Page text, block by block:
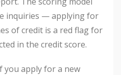
inquiries — applying for
of credit is a red flag for
in the credit score.
you apply for a new